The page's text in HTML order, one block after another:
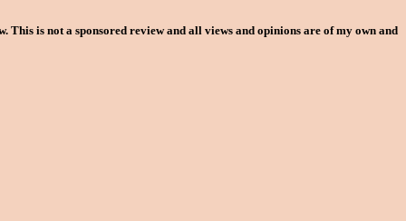
is not a sponsored review and all views and opinions are of my own and